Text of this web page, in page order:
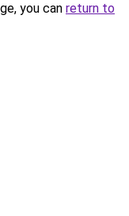
you can return to